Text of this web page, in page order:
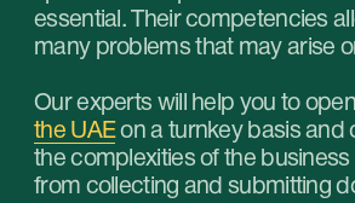
Learn more
business owner gets the opportunity to engage
in almost any type of activity, no need to attract
local partners (for certain types of activities) to
open a bank account under a simplified
procedure.